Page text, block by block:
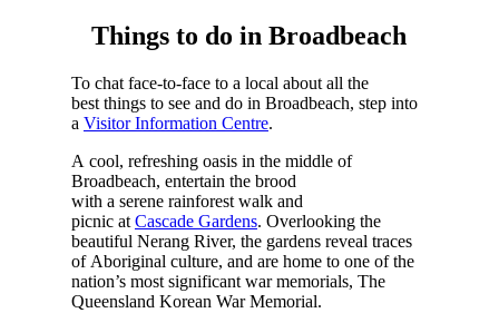
Things to do in Broadbeach
To chat face-to-face to a local about all the
best things to see and do in Broadbeach, step into
a Visitor Information Centre.
A cool, refreshing oasis in the middle of
Broadbeach, entertain the brood
with a serene rainforest walk and
picnic at Cascade Gardens. Overlooking the
beautiful Nerang River, the gardens reveal traces
of Aboriginal culture, and are home to one of the
nation’s most significant war memorials, The
Queensland Korean War Memorial.